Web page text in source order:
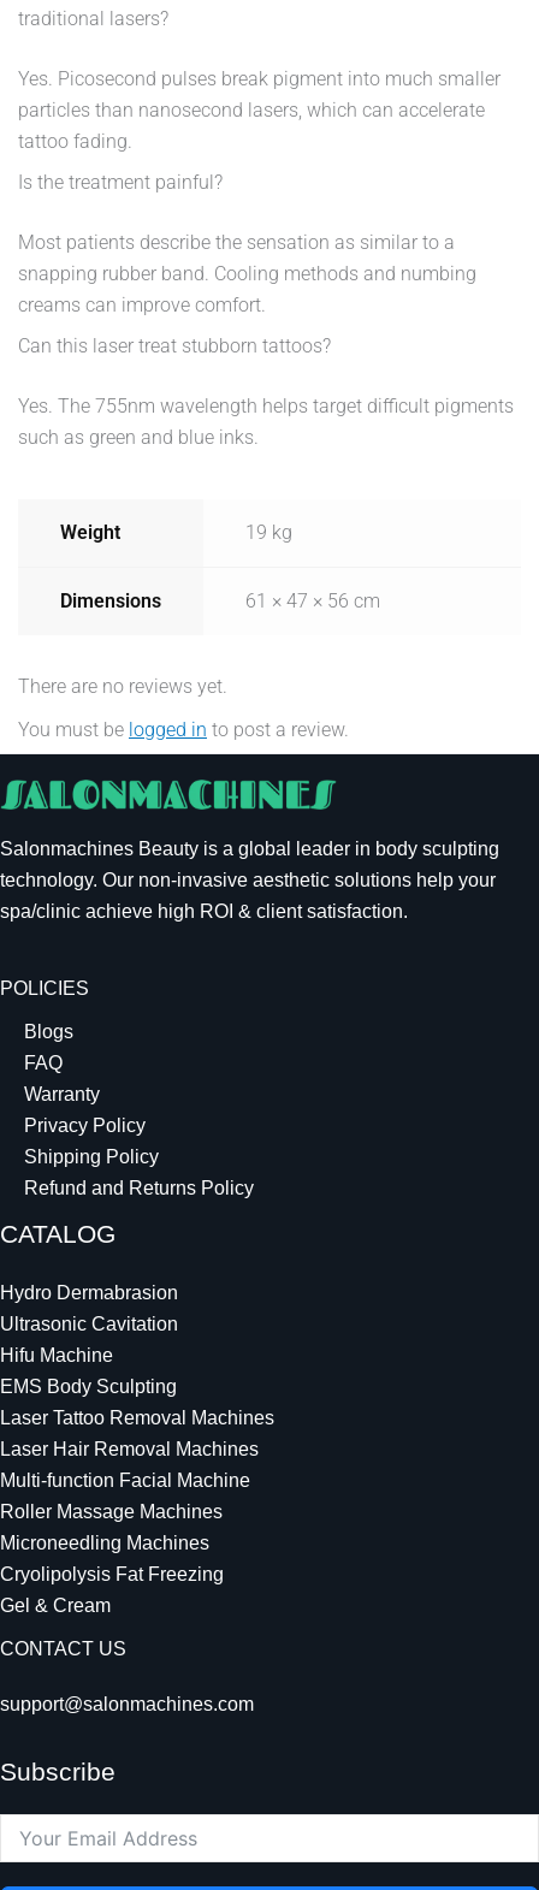
traditional lasers?
Yes. Picosecond pulses break pigment into much smaller
particles than nanosecond lasers, which can accelerate
tattoo fading.
Is the treatment painful?
Most patients describe the sensation as similar to a
snapping rubber band. Cooling methods and numbing
creams can improve comfort.
Can this laser treat stubborn tattoos?
Yes. The 755nm wavelength helps target difficult pigments
such as green and blue inks.
Weight 19 kg
Dimensions 61 × 47 × 56 cm
There are no reviews yet.
You must be logged in to post a review.
Salonmachines Beauty is a global leader in body sculpting
technology. Our non-invasive aesthetic solutions help your
spa/clinic achieve high ROI & client satisfaction.
POLICIES
Blogs
FAQ
Warranty
Privacy Policy
Shipping Policy
Refund and Returns Policy
CATALOG
Hydro Dermabrasion
Ultrasonic Cavitation
Hifu Machine
EMS Body Sculpting
Laser Tattoo Removal Machines
Laser Hair Removal Machines
Multi-function Facial Machine
Roller Massage Machines
Microneedling Machines
Cryolipolysis Fat Freezing
Gel & Cream
CONTACT US
support@salonmachines.com
Subscribe